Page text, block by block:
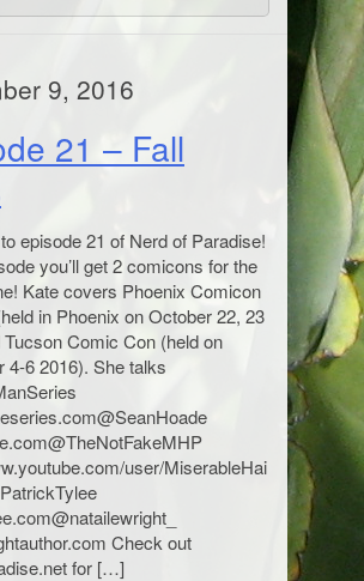
9, 2016
21 – Fall
episode 21 of Nerd of Paradise!
you’ll get 2 comicons for the
Kate covers Phoenix Comicon
in Phoenix on October 22, 23
Comic Con (held on
4-6 2016). She talks
user/MiserableHai
Check out
for […]